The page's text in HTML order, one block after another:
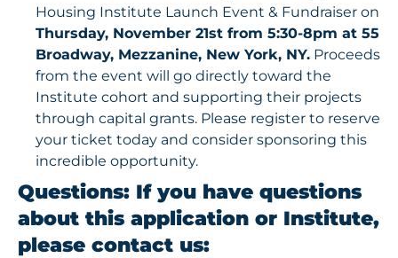
Housing Institute Launch Event & Fundraiser on
Thursday, November 21st from 5:30-8pm at 55
Broadway, Mezzanine, New York, NY. Proceeds
from the event will go directly toward the
Institute cohort and supporting their projects
through capital grants. Please register to reserve
your ticket today and consider sponsoring this
incredible opportunity.
Questions: If you have questions
about this application or Institute,
please contact us: